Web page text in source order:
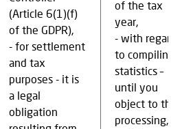
(Article 6(1)(f)
of the GDPR),
- for settlement
and tax
purposes - it is
a legal
obligation
of the tax
year,
- with regard
to compiling
statistics –
until you
object to the
processing,